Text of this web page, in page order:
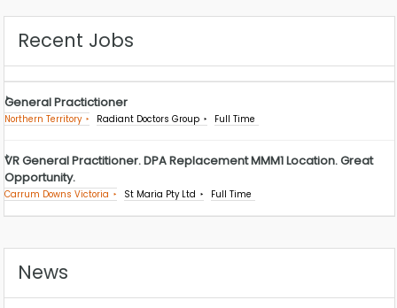
Recent Jobs
General Practictioner
Northern Territory Radiant Doctors Group Full Time
VR General Practitioner. DPA Replacement MMM1 Location. Great
Opportunity.
Carrum Downs Victoria St Maria Pty Ltd Full Time
News